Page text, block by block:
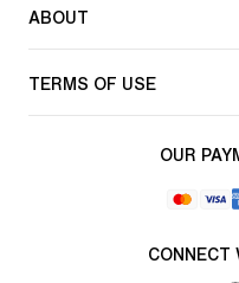
ABOUT
TERMS OF USE
OUR
CONNECT